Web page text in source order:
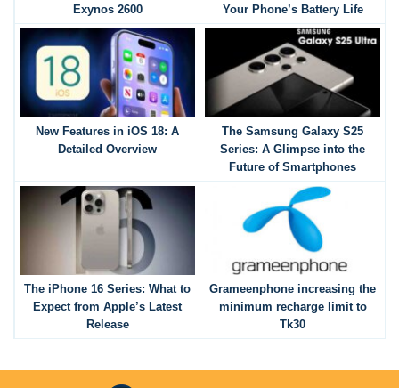
Exynos 2600
Your Phone’s Battery Life
New Features in iOS 18: A
Detailed Overview
The Samsung Galaxy S25
Series: A Glimpse into the
Future of Smartphones
The iPhone 16 Series: What to
Expect from Apple’s Latest
Release
Grameenphone increasing the
minimum recharge limit to
Tk30